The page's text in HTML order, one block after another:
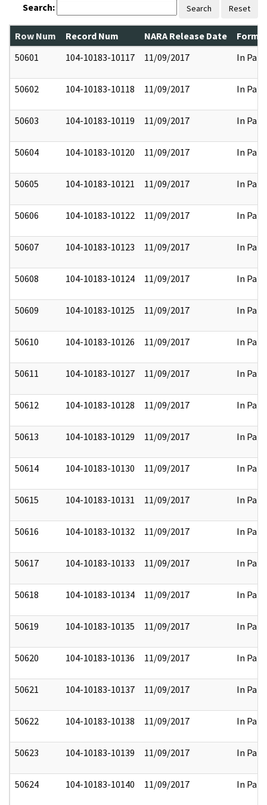
Search: Search Reset
Row Num Record Num NARA Release Date
50601
104-10183-10117 11/09/2017 In Part
50602 104-10183-10118 11/09/2017 In Part
50603 104-10183-10119 11/09/2017 In Part
50604 104-10183-10120 11/09/2017 In Part
50605 104-10183-10121 11/09/2017 In Part
50606 104-10183-10122 11/09/2017 In Part
50607 104-10183-10123 11/09/2017 In Part
50608 104-10183-10124 11/09/2017 In Part
50609 104-10183-10125 11/09/2017 In Part
50610 104-10183-10126 11/09/2017 In Part
50611 104-10183-10127 11/09/2017 In Part
50612 104-10183-10128 11/09/2017 In Part
50613 104-10183-10129 11/09/2017 In Part
50614 104-10183-10130 11/09/2017 In Part
50615 104-10183-10131 11/09/2017 In Part
50616 104-10183-10132 11/09/2017 In Part
50617 104-10183-10133 11/09/2017 In Part
50618 104-10183-10134 11/09/2017 In Part
50619 104-10183-10135 11/09/2017 In Part
50620 104-10183-10136 11/09/2017 In Part
50621 104-10183-10137 11/09/2017 In Part
50622 104-10183-10138 11/09/2017 In Part
50623 104-10183-10139 11/09/2017 In Part
50624 104-10183-10140 11/09/2017 In Part